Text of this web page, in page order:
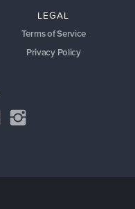
LEGAL
Terms of Service
Privacy Policy